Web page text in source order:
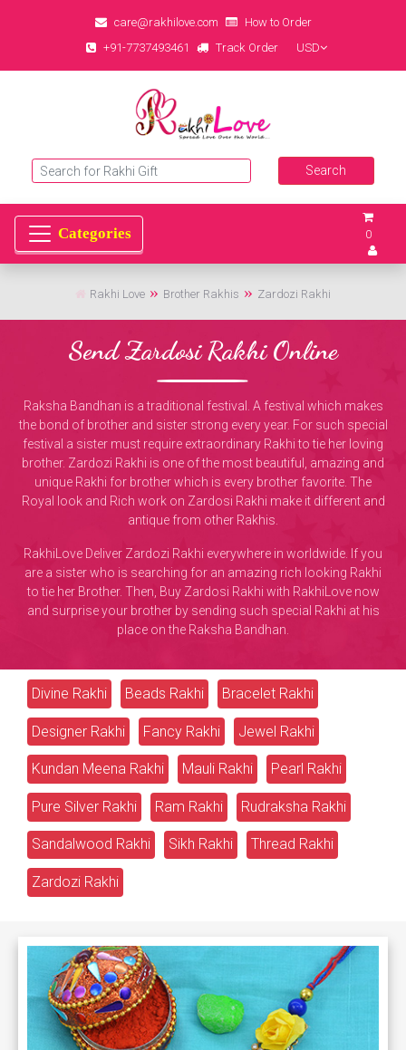
care@rakhilove.com
How to Order
+91-7737493461
Track Order USD
0
Rakhi Love Brother Rakhis Zardozi Rakhi
Send Zardosi Rakhi Online
Raksha Bandhan is a traditional festival. A festival which makes
the bond of brother and sister strong every year. For such special
festival a sister must require extraordinary Rakhi to tie her loving
brother. Zardozi Rakhi is one of the most beautiful, amazing and
unique Rakhi for brother which is every brother favorite. The
Royal look and Rich work on Zardosi Rakhi make it different and
antique from other Rakhis.
RakhiLove Deliver Zardozi Rakhi everywhere in worldwide. If you
are a sister who is searching for an amazing rich looking Rakhi
to tie her Brother. Then, Buy Zardosi Rakhi with RakhiLove now
and surprise your brother by sending such special Rakhi at his
place on the Raksha Bandhan.
Divine Rakhi Beads Rakhi Bracelet Rakhi
Designer Rakhi Fancy Rakhi Jewel Rakhi
Kundan Meena Rakhi Mauli Rakhi Pearl Rakhi
Pure Silver Rakhi Ram Rakhi Rudraksha Rakhi
Sandalwood Rakhi Sikh Rakhi Thread Rakhi
Zardozi Rakhi